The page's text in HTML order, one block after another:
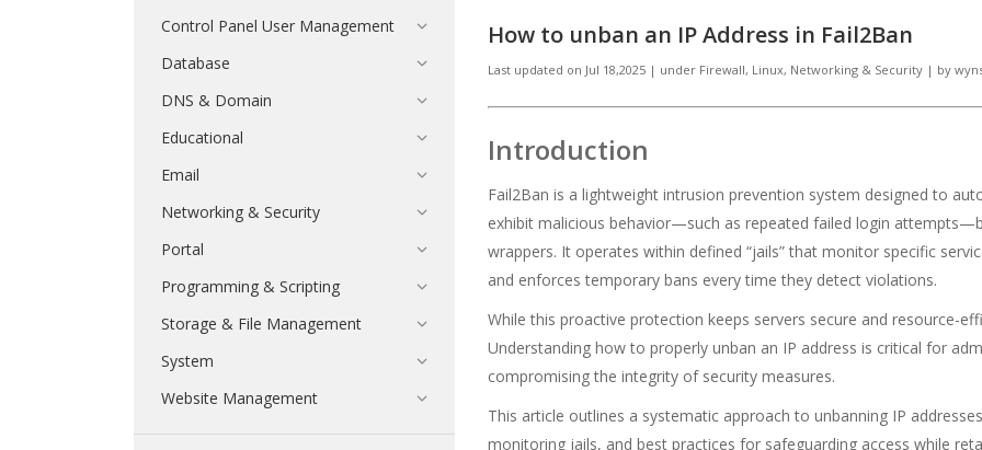
How to unban an IP Address in Fail2Ban
Last updated on Jul 18,2025 | under Firewall, Linux, Networking & Security | by
Introduction
Fail2Ban is a lightweight intrusion prevention system designed to
exhibit malicious behavior—such as repeated failed login
wrappers. It operates within defined “jails” that monitor specific
and enforces temporary bans every time they detect violations.
While this proactive protection keeps servers secure and resource-
Understanding how to properly unban an IP address is critical for
compromising the integrity of security measures.
This article outlines a systematic approach to unbanning IP
monitoring jails, and best practices for safeguarding access while
Control Panel User Management
Database
DNS & Domain
Educational
Email
Networking & Security
Portal
Programming & Scripting
Storage & File Management
System
Website Management